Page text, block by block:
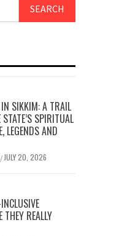
SIKKIM: A TRAIL
SPIRITUAL
LEGENDS AND
/ JULY 20, 2026
THEY REALLY